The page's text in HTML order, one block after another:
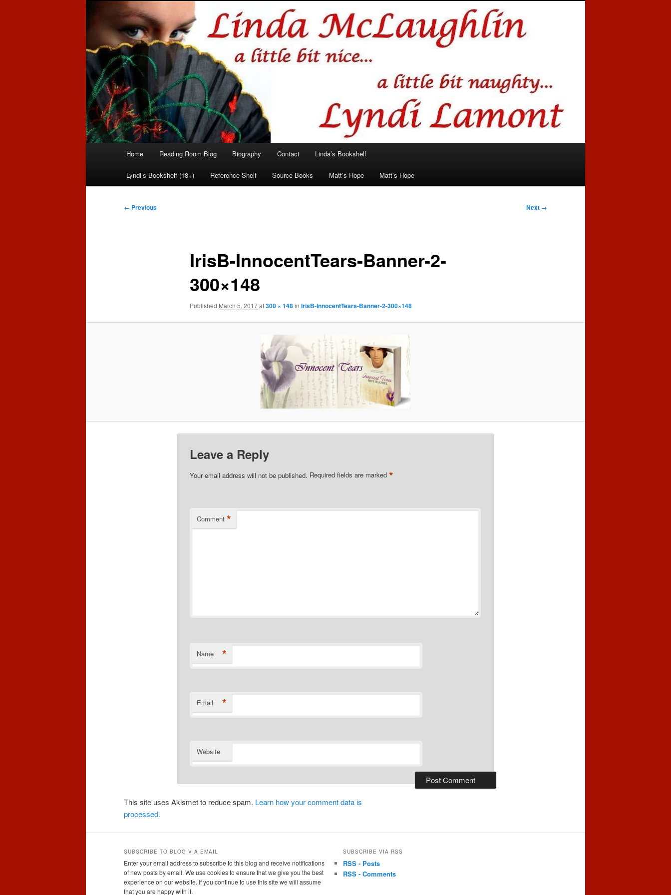
Linda McLaughlin/Lyndi Lamont
Romance author
Skip
to
primary
Skip
to
secondary
Home Reading Room Blog Biography Contact Linda’s Bookshelf
Lyndi’s Bookshelf (18+) Reference Shelf Source Books Matt’s Hope Matt’s Hope
Image
← Previous Next →
IrisB-InnocentTears-Banner-2-
300×148
Published March 5, 2017at300 × 148in IrisB-InnocentTears-Banner-2-300×148
Leave a Reply
Your email address will not be published. Required fields are marked *
Comment *
Name *
Email *
Website
This site uses Akismet to reduce spam. Learn how your comment data is
processed.
SUBSCRIBE TO BLOG VIA EMAIL
Enter your email address to subscribe to this blog and receive notifications
of new posts by email. We use cookies to ensure that we give you the best
experience on our website. If you continue to use this site we will assume
that you are happy with it.
SUBSCRIBE VIA RSS
RSS - Posts
RSS - Comments